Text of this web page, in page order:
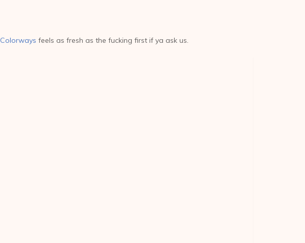
Colorways feels as fresh as the fucking first if ya ask us.